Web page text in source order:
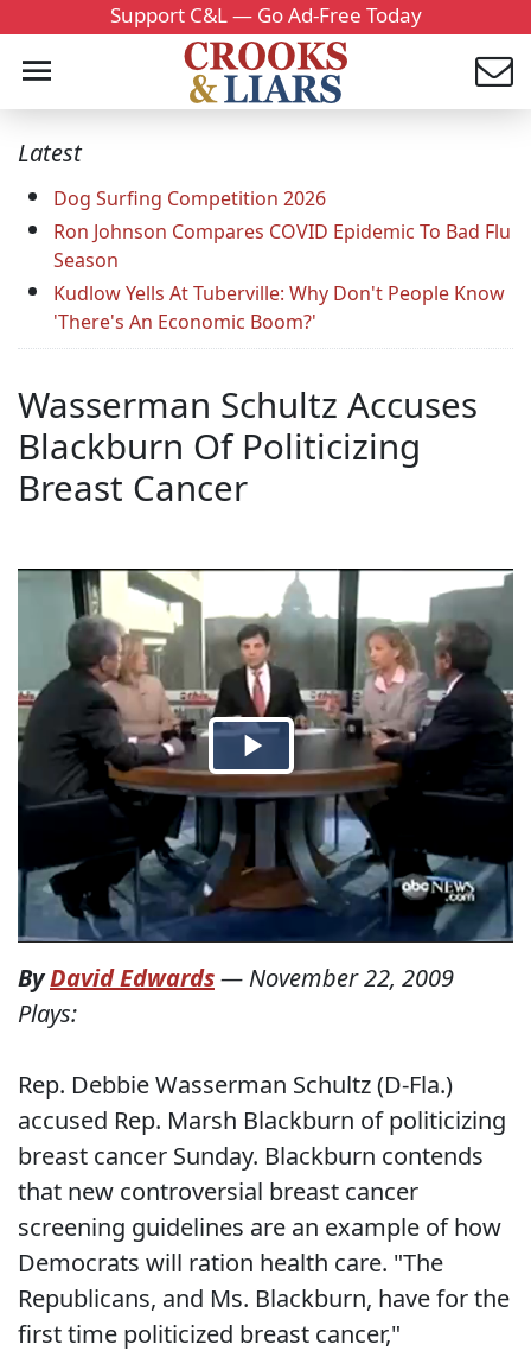
Support C&L — Go Ad-Free Today
Latest
Dog Surfing Competition 2026
Ron Johnson Compares COVID Epidemic To Bad Flu
Season
Kudlow Yells At Tuberville: Why Don't People Know
'There's An Economic Boom?'
Wasserman Schultz Accuses
Blackburn Of Politicizing
Breast Cancer
ByDavid Edwards— November 22, 2009
Plays:
Rep. Debbie Wasserman Schultz (D-Fla.)
accused Rep. Marsh Blackburn of politicizing
breast cancer Sunday. Blackburn contends
that new controversial breast cancer
screening guidelines are an example of how
Democrats will ration health care. "The
Republicans, and Ms. Blackburn, have for the
first time politicized breast cancer,"